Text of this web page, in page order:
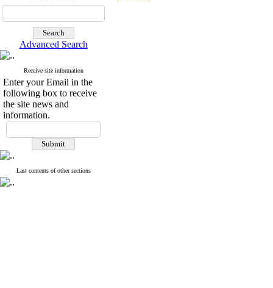
Advanced Search
Receive site information
Enter your Email in the
following box to receive
the site news and
information.
Last contents of other sections